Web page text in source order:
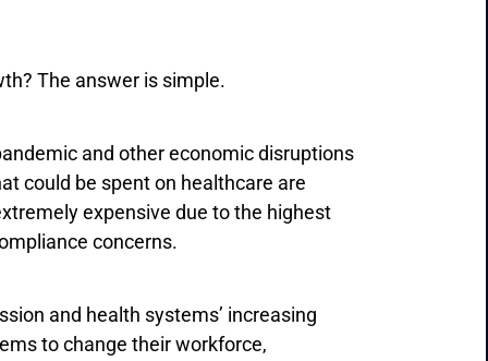
The answer is simple.
and other economic disruptions
could be spent on healthcare are
expensive due to the highest
concerns.
and health systems’ increasing
to change their workforce,